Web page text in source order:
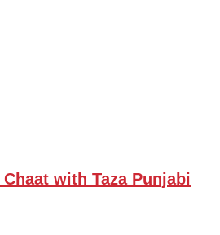
with Taza Punjabi